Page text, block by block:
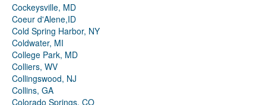
Cockeysville, MD
Coeur d'Alene,ID
Cold Spring Harbor, NY
Coldwater, MI
College Park, MD
Colliers, WV
Collingswood, NJ
Collins, GA
Colorado Springs, CO